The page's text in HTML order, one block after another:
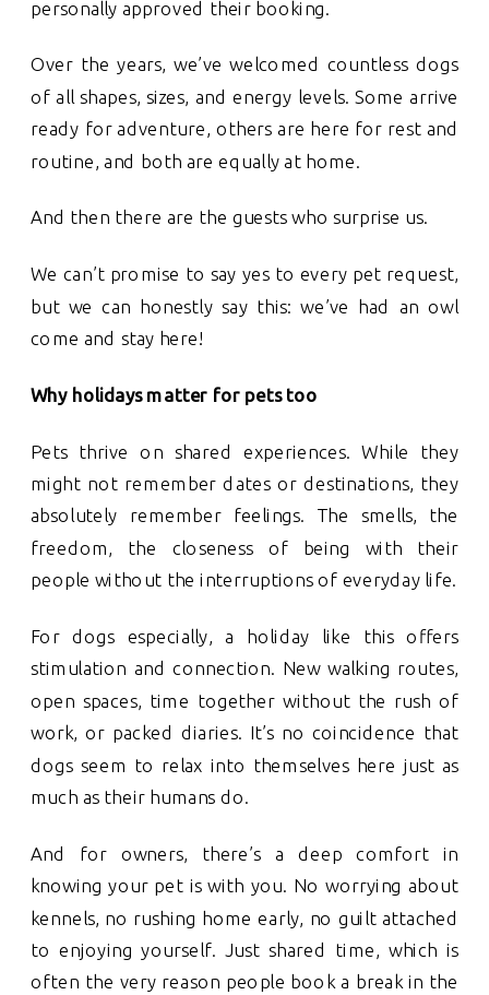
personally approved their booking.
Over the years, we’ve welcomed countless dogs
of all shapes, sizes, and energy levels. Some arrive
ready for adventure, others are here for rest and
routine, and both are equally at home.
And then there are the guests who surprise us.
We can’t promise to say yes to every pet request,
but we can honestly say this: we’ve had an owl
come and stay here!
Why holidays matter for pets too
Pets thrive on shared experiences. While they
might not remember dates or destinations, they
absolutely remember feelings. The smells, the
freedom, the closeness of being with their
people without the interruptions of everyday life.
For dogs especially, a holiday like this offers
stimulation and connection. New walking routes,
open spaces, time together without the rush of
work, or packed diaries. It’s no coincidence that
dogs seem to relax into themselves here just as
much as their humans do.
And for owners, there’s a deep comfort in
knowing your pet is with you. No worrying about
kennels, no rushing home early, no guilt attached
to enjoying yourself. Just shared time, which is
often the very reason people book a break in the